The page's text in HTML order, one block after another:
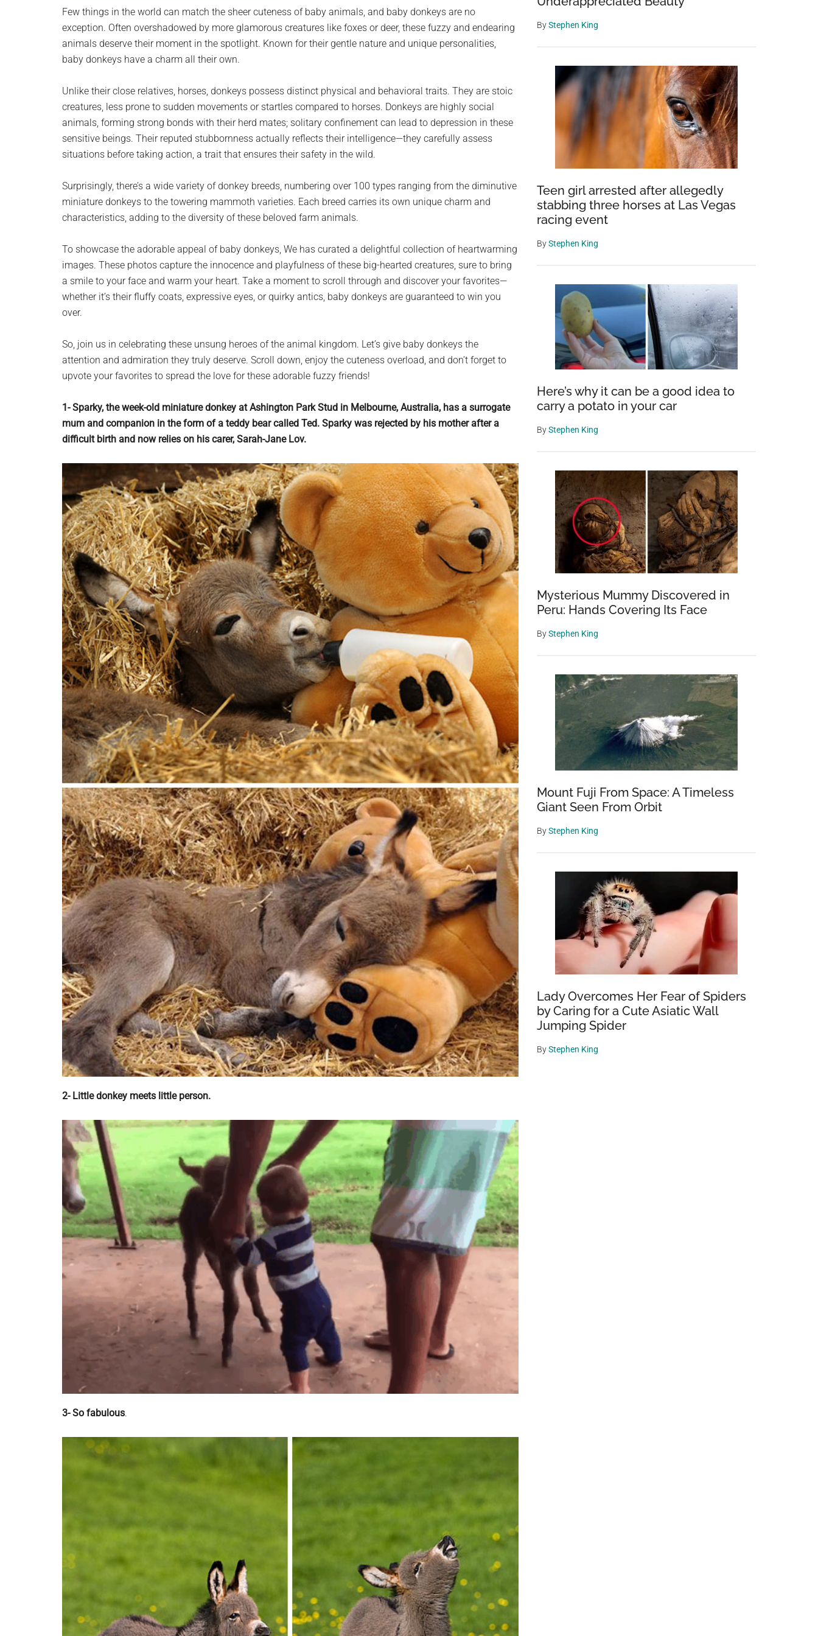
planet.
Few things in the world can match the sheer cuteness of baby animals, and baby donkeys are no
exception. Often overshadowed by more glamorous creatures like foxes or deer, these fuzzy and endearing
animals deserve their moment in the spotlight. Known for their gentle nature and unique personalities,
baby donkeys have a charm all their own.
Unlike their close relatives, horses, donkeys possess distinct physical and behavioral traits. They are stoic
creatures, less prone to sudden movements or startles compared to horses. Donkeys are highly social
animals, forming strong bonds with their herd mates; solitary confinement can lead to depression in these
sensitive beings. Their reputed stubbornness actually reflects their intelligence—they carefully assess
situations before taking action, a trait that ensures their safety in the wild.
Surprisingly, there’s a wide variety of donkey breeds, numbering over 100 types ranging from the diminutive
miniature donkeys to the towering mammoth varieties. Each breed carries its own unique charm and
characteristics, adding to the diversity of these beloved farm animals.
To showcase the adorable appeal of baby donkeys, We has curated a delightful collection of heartwarming
images. These photos capture the innocence and playfulness of these big-hearted creatures, sure to bring
a smile to your face and warm your heart. Take a moment to scroll through and discover your favorites—
whether it’s their fluffy coats, expressive eyes, or quirky antics, baby donkeys are guaranteed to win you
over.
So, join us in celebrating these unsung heroes of the animal kingdom. Let’s give baby donkeys the
attention and admiration they truly deserve. Scroll down, enjoy the cuteness overload, and don’t forget to
upvote your favorites to spread the love for these adorable fuzzy friends!
1- Sparky, the week-old miniature donkey at Ashington Park Stud in Melbourne, Australia, has a surrogate
mum and companion in the form of a teddy bear called Ted. Sparky was rejected by his mother after a
difficult birth and now relies on his carer, Sarah-Jane Lov.
2- Little donkey meets little person.
3- So fabulous.
ByStephen King
Teen girl arrested after allegedly
stabbing three horses at Las Vegas
racing event
ByStephen King
Here’s why it can be a good idea to
carry a potato in your car
ByStephen King
Mysterious Mummy Discovered in
Peru: Hands Covering Its Face
ByStephen King
Mount Fuji From Space: A Timeless
Giant Seen From Orbit
ByStephen King
Lady Overcomes Her Fear of Spiders
by Caring for a Cute Asiatic Wall
Jumping Spider
ByStephen King